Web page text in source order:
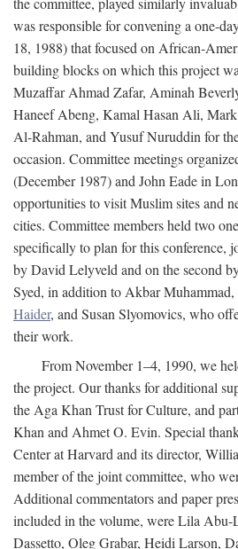
was responsible for convening a one-
18, 1988) that focused on African-
building blocks on which this project
Muzaffar Ahmad Zafar, Aminah
Haneef Abeng, Kamal Hasan Ali,
Al-Rahman, and Yusuf Nuruddin for
occasion. Committee meetings
(December 1987) and John Eade in
opportunities to visit Muslim sites and
cities. Committee members held two
specifically to plan for this conference,
by David Lelyveld and on the second
Syed, in addition to Akbar
Haider, and Susan Slyomovics, who
their work.
From November 1–4, 1990, we
the project. Our thanks for additional
the Aga Khan Trust for Culture, and
Khan and Ahmet O. Evin. Special
Center at Harvard and its director,
member of the joint committee, who
Additional commentators and paper
included in the volume, were Lila
Dassetto, Oleg Grabar, Heidi Larson,